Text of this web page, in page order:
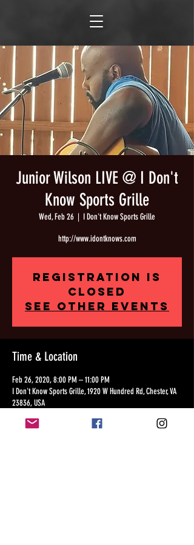
Junior Wilson LIVE @ I Don't
Know Sports Grille
Wed, Feb 26
  |
I Don't Know Sports Grille
http://www.idontknows.com
Registration is
Closed
See other events
Time & Location
Feb 26, 2020, 8:00 PM – 11:00 PM
I Don't Know Sports Grille, 1920 W Hundred Rd, Chester, VA
23836, USA